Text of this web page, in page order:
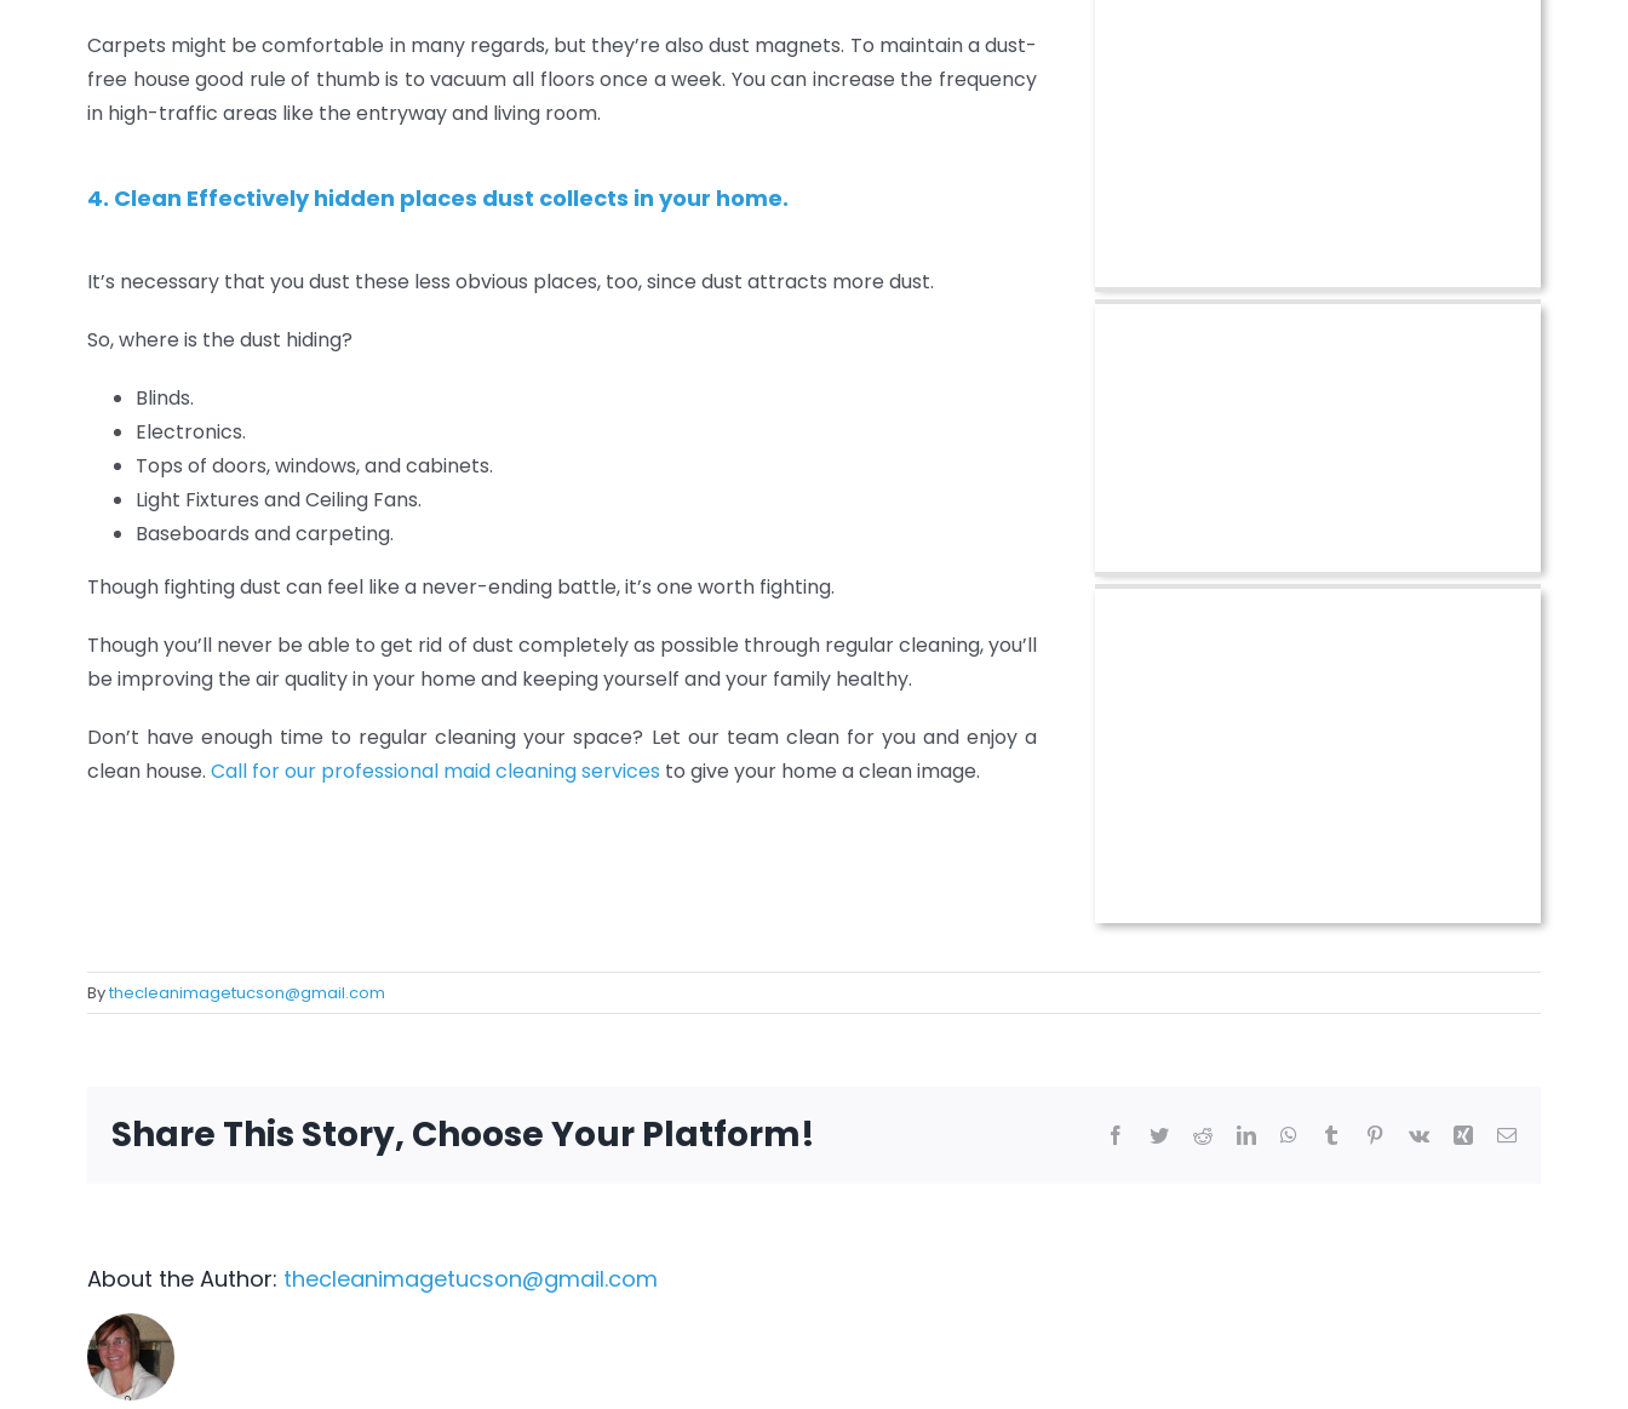
Carpets might be comfortable in many regards, but they’re also dust magnets. To maintain a dust-
free house good rule of thumb is to vacuum all floors once a week. You can increase the frequency
in high-traffic areas like the entryway and living room.
4. Clean Effectively hidden places dust collects in your home.
It’s necessary that you dust these less obvious places, too, since dust attracts more dust.
So, where is the dust hiding?
Blinds.
Electronics.
Tops of doors, windows, and cabinets.
Light Fixtures and Ceiling Fans.
Baseboards and carpeting.
Though fighting dust can feel like a never-ending battle, it’s one worth fighting.
Though you’ll never be able to get rid of dust completely as possible through regular cleaning, you’ll
be improving the air quality in your home and keeping yourself and your family healthy.
Don’t have enough time to regular cleaning your space? Let our team clean for you and enjoy a
clean house. Call for our professional maid cleaning services to give your home a clean image.
Bythecleanimagetucson@gmail.com
Share This Story, Choose Your Platform! Facebook
TwitterRedditLinkedInWhatsApp
Tumblr Pinterest
Vk Xing Email
About the Author: thecleanimagetucson@gmail.com